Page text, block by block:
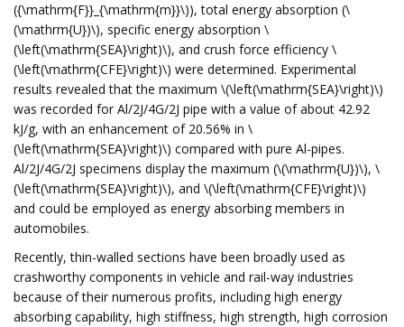
({\mathrm{F}}_{\mathrm{m}}\)), total energy absorption (\
(\mathrm{U})\), specific energy absorption \
(\left(\mathrm{SEA}\right)\), and crush force efficiency \
(\left(\mathrm{CFE}\right)\) were determined. Experimental
results revealed that the maximum \(\left(\mathrm{SEA}\right)\)
was recorded for Al/2J/4G/2J pipe with a value of about 42.92
kJ/g, with an enhancement of 20.56% in \
(\left(\mathrm{SEA}\right)\) compared with pure Al-pipes.
Al/2J/4G/2J specimens display the maximum (\(\mathrm{U})\), \
(\left(\mathrm{SEA}\right)\), and \(\left(\mathrm{CFE}\right)\)
and could be employed as energy absorbing members in
automobiles.
Recently, thin-walled sections have been broadly used as
crashworthy components in vehicle and rail-way industries
because of their numerous profits, including high energy
absorbing capability, high stiffness, high strength, high corrosion